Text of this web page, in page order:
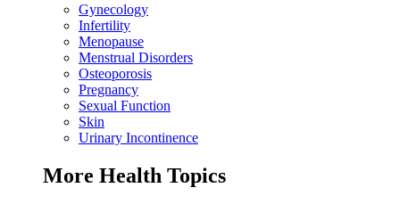
Gynecology
Infertility
Menopause
Menstrual Disorders
Osteoporosis
Pregnancy
Sexual Function
Skin
Urinary Incontinence
More Health Topics